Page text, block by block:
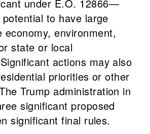
under E.O. 12866—
to have large
economy, environment,
state or local
actions may also
priorities or other
Trump administration in
significant proposed
significant final rules.